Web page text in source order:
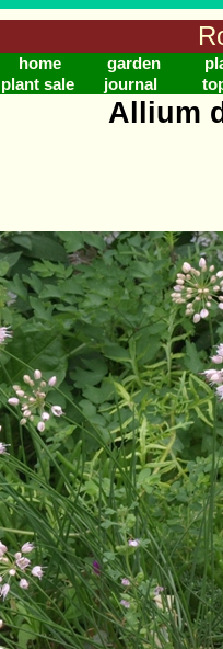
home garden
plant sale
journal
Allium